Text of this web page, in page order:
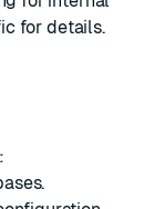
for details.